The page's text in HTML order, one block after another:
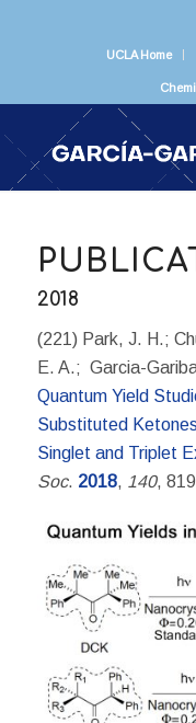
UCLA Home
2018
(221) Park, J. H.;
E. A.; Garcia-
Quantum Yield
Substituted
Singlet and Triplet
Soc. 2018, 140,